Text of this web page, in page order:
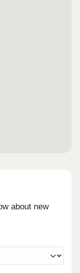
about new